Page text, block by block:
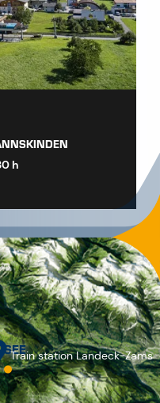
h
SEE
Train station Landeck-Zams